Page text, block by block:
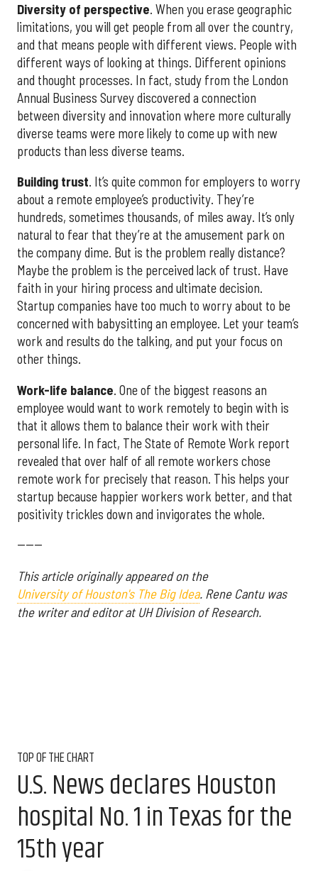
Diversity of perspective. When you erase geographic
limitations, you will get people from all over the country,
and that means people with different views. People with
different ways of looking at things. Different opinions
and thought processes. In fact, study from the London
Annual Business Survey discovered a connection
between diversity and innovation where more culturally
diverse teams were more likely to come up with new
products than less diverse teams.
Building trust. It’s quite common for employers to worry
about a remote employee’s productivity. They’re
hundreds, sometimes thousands, of miles away. It’s only
natural to fear that they’re at the amusement park on
the company dime. But is the problem really distance?
Maybe the problem is the perceived lack of trust. Have
faith in your hiring process and ultimate decision.
Startup companies have too much to worry about to be
concerned with babysitting an employee. Let your team’s
work and results do the talking, and put your focus on
other things.
Work-life balance. One of the biggest reasons an
employee would want to work remotely to begin with is
that it allows them to balance their work with their
personal life. In fact, The State of Remote Work report
revealed that over half of all remote workers chose
remote work for precisely that reason. This helps your
startup because happier workers work better, and that
positivity trickles down and invigorates the whole.
------
This article originally appeared on the
University of Houston's The Big Idea. Rene Cantu was
the writer and editor at UH Division of Research.
TOP OF THE CHART
U.S. News declares Houston
hospital No. 1 in Texas for the
15th year